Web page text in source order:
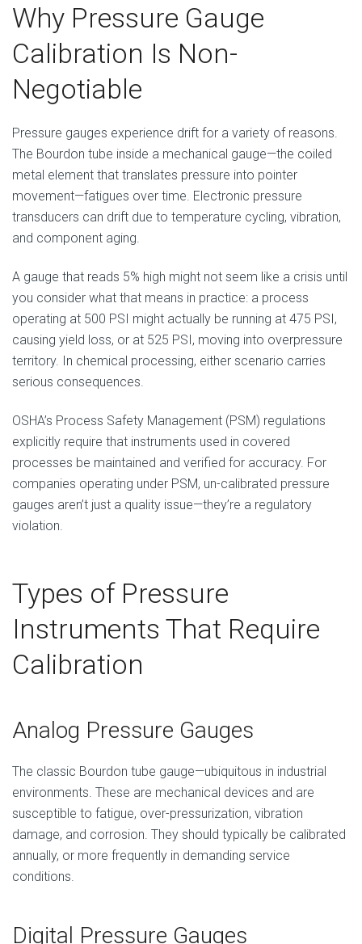
Why Pressure Gauge
Calibration Is Non-
Negotiable
Pressure gauges experience drift for a variety of reasons.
The Bourdon tube inside a mechanical gauge—the coiled
metal element that translates pressure into pointer
movement—fatigues over time. Electronic pressure
transducers can drift due to temperature cycling, vibration,
and component aging.
A gauge that reads 5% high might not seem like a crisis until
you consider what that means in practice: a process
operating at 500 PSI might actually be running at 475 PSI,
causing yield loss, or at 525 PSI, moving into overpressure
territory. In chemical processing, either scenario carries
serious consequences.
OSHA’s Process Safety Management (PSM) regulations
explicitly require that instruments used in covered
processes be maintained and verified for accuracy. For
companies operating under PSM, un-calibrated pressure
gauges aren’t just a quality issue—they’re a regulatory
violation.
Types of Pressure
Instruments That Require
Calibration
Analog Pressure Gauges
The classic Bourdon tube gauge—ubiquitous in industrial
environments. These are mechanical devices and are
susceptible to fatigue, over-pressurization, vibration
damage, and corrosion. They should typically be calibrated
annually, or more frequently in demanding service
conditions.
Digital Pressure Gauges